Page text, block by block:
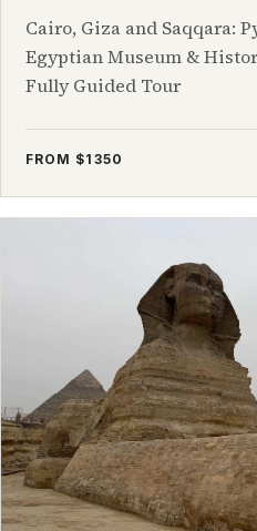
Cairo, Giza and Saqqara:
Egyptian Museum &
Fully Guided Tour
FROM $1350